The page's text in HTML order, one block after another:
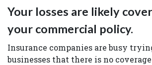
Your losses are likely
your commercial policy.
Insurance companies are busy
businesses that there is no